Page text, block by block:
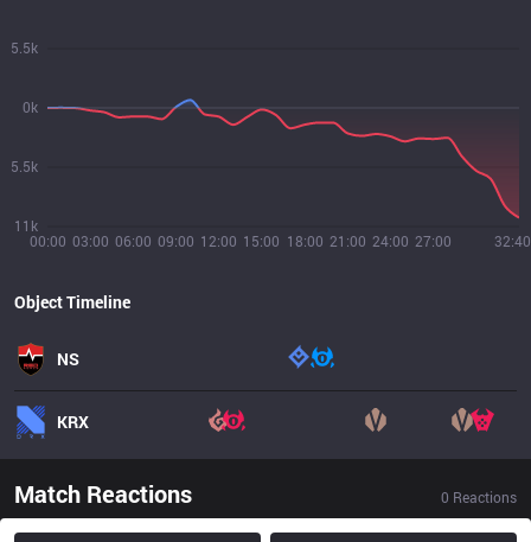
00:00 03:00 06:00 09:00 12:00 15:00 18:00 21:00 24:00 27:00 32:40
11k
5.5k
0k
5.5k
Object Timeline
NS
KRX
Match Reactions 0 Reactions